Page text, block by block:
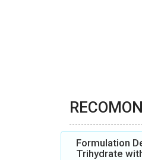
Formulation
Trihydrate